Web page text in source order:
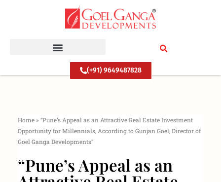
(+91) 9649487828
Home» “Pune’s Appeal as an Attractive Real Estate Investment
Opportunity for Millennials, According to Gunjan Goel, Director of
Goel Ganga Developments”
“Pune’s Appeal as an